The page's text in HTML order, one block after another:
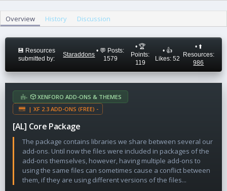
d
Overview History Discussion
💾 Resources
submitted by:
Staraddons
• 💬 Posts:
1579
• 🏆
Points:
119
• 👍
Likes: 52
• ⬆️
Resources:
986
XENFORO ADD-ONS & THEMES
| XF 2.3 ADD-ONS (FREE) -
[AL] Core Package
The package contains libraries we share between several our
add-ons. Until now the files were included in packages of the
add-ons themselves, however, having multiple add-ons to
using the same files can sometimes cause a conflict between
them, if they are using different versions of the files...